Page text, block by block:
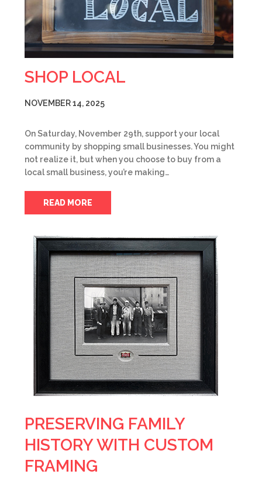
SHOP LOCAL
NOVEMBER 14, 2025
On Saturday, November 29th, support your local
community by shopping small businesses. You might
not realize it, but when you choose to buy from a
local small business, you’re making…
READ MORE
PRESERVING FAMILY
HISTORY WITH CUSTOM
FRAMING